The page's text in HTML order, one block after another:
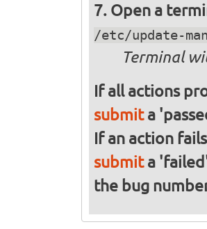
Open a
/etc/update-
Terminal
If all actions
submita
If an action
submita
the bug